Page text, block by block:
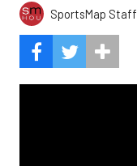
SportsMap Staff